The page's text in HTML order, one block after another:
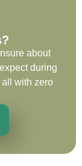
about
during
with zero